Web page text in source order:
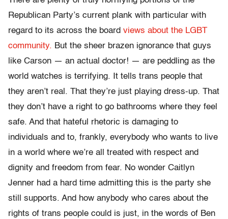
Republican Party’s current plank with particular with
regard to its across the board views about the LGBT
community. But the sheer brazen ignorance that guys
like Carson — an actual doctor! — are peddling as the
world watches is terrifying. It tells trans people that
they aren’t real. That they’re just playing dress-up. That
they don’t have a right to go bathrooms where they feel
safe. And that hateful rhetoric is damaging to
individuals and to, frankly, everybody who wants to live
in a world where we’re all treated with respect and
dignity and freedom from fear. No wonder Caitlyn
Jenner had a hard time admitting this is the party she
still supports. And how anybody who cares about the
rights of trans people could is just, in the words of Ben